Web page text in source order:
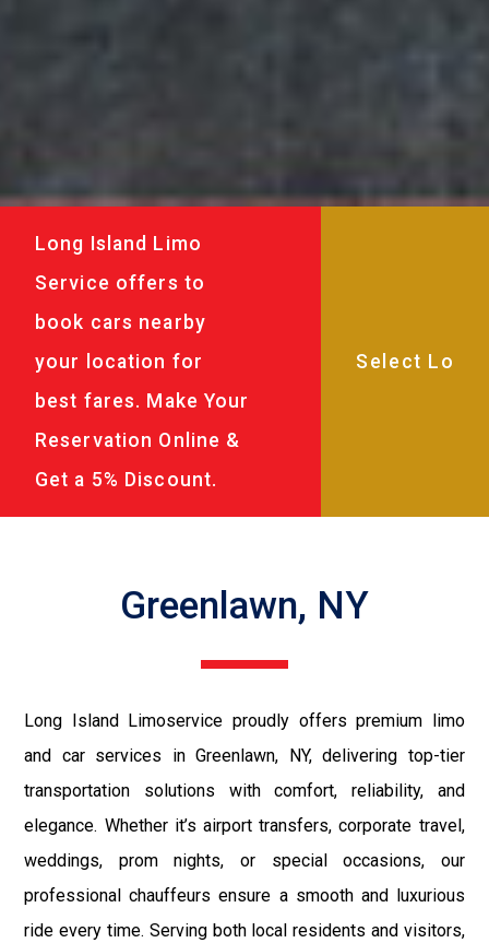
Long Island Limo
Service offers to
book cars nearby
your location for
best fares. Make Your
Reservation Online &
Get a 5% Discount.
Greenlawn, NY
Long Island Limoservice proudly offers premium limo
and car services in Greenlawn, NY, delivering top-tier
transportation solutions with comfort, reliability, and
elegance. Whether it’s airport transfers, corporate travel,
weddings, prom nights, or special occasions, our
professional chauffeurs ensure a smooth and luxurious
ride every time. Serving both local residents and visitors,